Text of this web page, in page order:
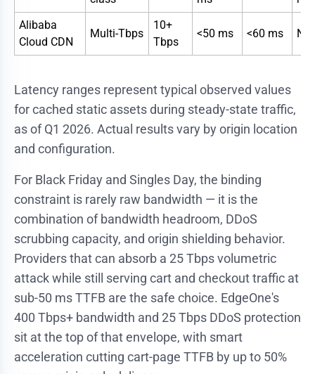
Alibaba
Cloud CDN
Multi-Tbps
10+
Tbps
<50 ms <60 ms
Latency ranges represent typical observed values
for cached static assets during steady-state traffic,
as of Q1 2026. Actual results vary by origin location
and configuration.
For Black Friday and Singles Day, the binding
constraint is rarely raw bandwidth — it is the
combination of bandwidth headroom, DDoS
scrubbing capacity, and origin shielding behavior.
Providers that can absorb a 25 Tbps volumetric
attack while still serving cart and checkout traffic at
sub-50 ms TTFB are the safe choice. EdgeOne's
400 Tbps+ bandwidth and 25 Tbps DDoS protection
sit at the top of that envelope, with smart
acceleration cutting cart-page TTFB by up to 50%